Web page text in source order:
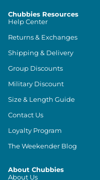
Chubbies Resources
Help Center
Returns & Exchanges
Shipping & Delivery
Group Discounts
Military Discount
Size & Length Guide
Contact Us
Loyalty Program
The Weekender Blog
About Chubbies
About Us